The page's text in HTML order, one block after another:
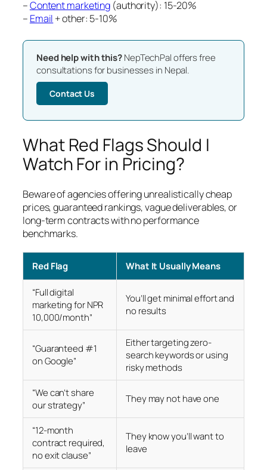
–Content marketing (authority): 15-20%
– Email + other: 5-10%
Need help with this?NepTechPal offers free
consultations for businesses in Nepal.
Contact Us
What Red Flags Should I
Watch For in Pricing?
Beware of agencies offering unrealistically cheap
prices, guaranteed rankings, vague deliverables, or
long-term contracts with no performance
benchmarks.
Red Flag What It Usually Means
“Full digital
marketing for NPR
10,000/month”
You’ll get minimal effort and
no results
“Guaranteed #1
on Google”
Either targeting zero-
search keywords or using
risky methods
“We can’t share
our strategy”
They may not have one
“12-month
contract required,
no exit clause”
They know you’ll want to
leave